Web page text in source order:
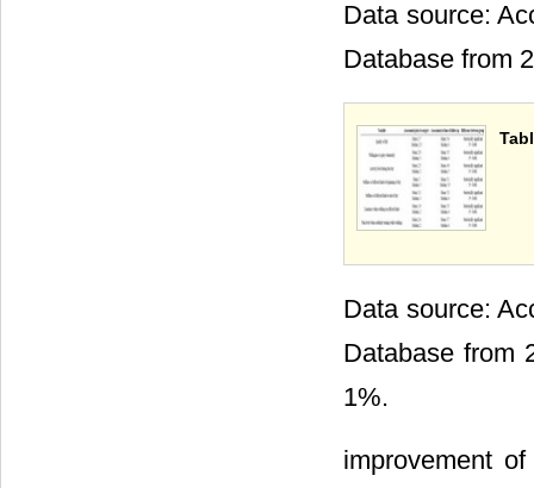
Data source:
Database from
Data source:
Database from
1%.
improvement